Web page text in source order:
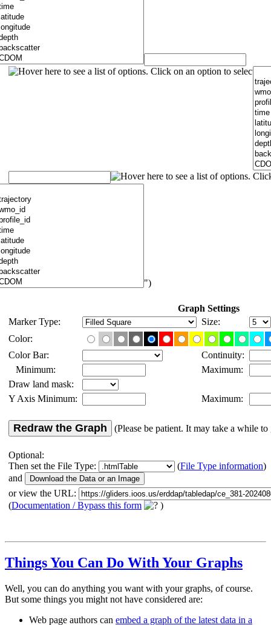
")
Graph Settings
Marker Type:
Size:
Color:
Color Bar:
Continuity:
Minimum:
Maximum:
Draw land mask:
Y Axis Minimum:
Maximum:
Redraw the Graph (Please be patient. It may take a while to
Optional:
Then set the File Type:
(File Type information)
and
or view the URL:
(Documentation / Bypass this form )
Things You Can Do With Your Graphs
Well, you can do anything you want with your graphs, of course.
But some things you might not have considered are:
Web page authors can embed a graph of the latest data in a